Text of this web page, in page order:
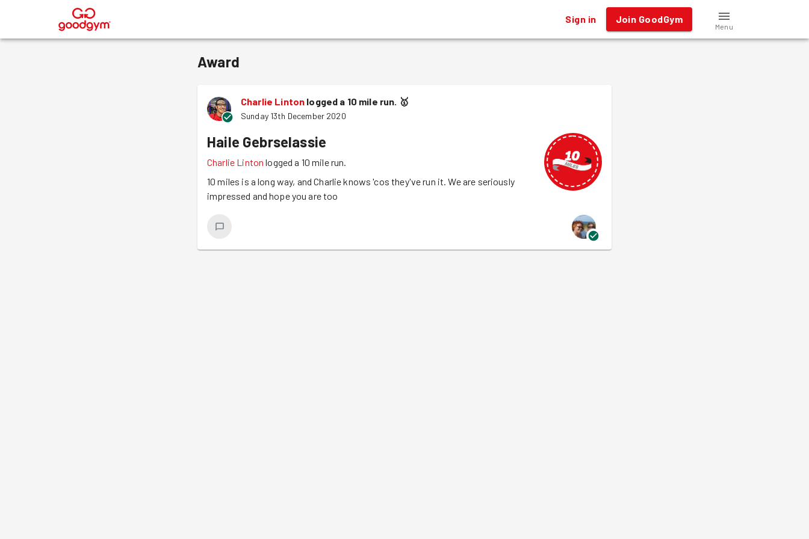
® Sign in Join GoodGym
Menu
Award
Charlie Linton logged a 10 mile run. 🥇
Sunday 13th December 2020
Haile Gebrselassie
Charlie Linton logged a 10 mile run.
10 miles is a long way, and Charlie knows 'cos they've run it. We are seriously
impressed and hope you are too